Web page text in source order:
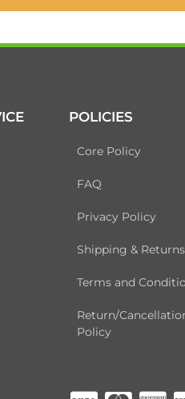
POLICIES
Core Policy
FAQ
Privacy Policy
Shipping & Returns
Terms and
Return/
Policy